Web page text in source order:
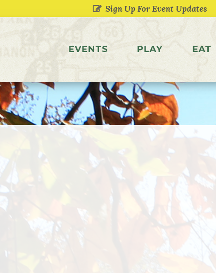
EVENTS PLAY EAT